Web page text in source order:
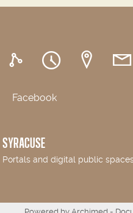
Facebook
SYRACUSE
Portals and digital public